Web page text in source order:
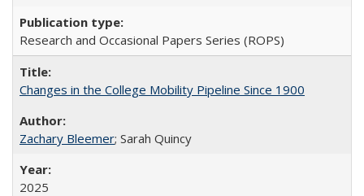
Research and Occasional Papers Series (ROPS)
Changes in the College Mobility Pipeline Since 1900
Zachary Bleemer; Sarah Quincy
2025